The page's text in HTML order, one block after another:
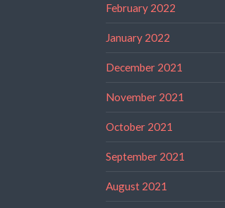
February 2022
January 2022
December 2021
November 2021
October 2021
September 2021
August 2021